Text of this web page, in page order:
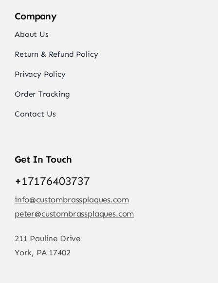
Company
About Us
Return & Refund Policy
Privacy Policy
Order Tracking
Contact Us
Get In Touch
+17176403737
info@custombrassplaques.com
peter@custombrassplaques.com
211 Pauline Drive
York, PA 17402